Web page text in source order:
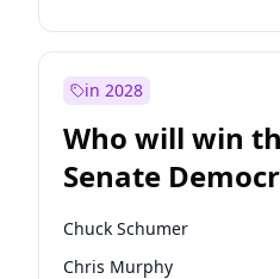
in 2028
Who will win
Senate
election?
Chuck Schumer
Chris Murphy